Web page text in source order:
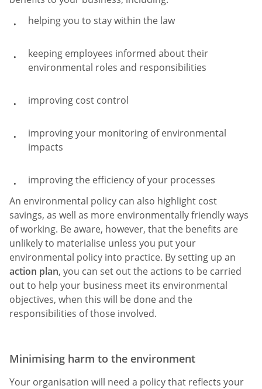
helping you to stay within the law
keeping employees informed about their
environmental roles and responsibilities
improving cost control
improving your monitoring of environmental
impacts
improving the efficiency of your processes
An environmental policy can also highlight cost
savings, as well as more environmentally friendly ways
of working. Be aware, however, that the benefits are
unlikely to materialise unless you put your
environmental policy into practice. By setting up an
action plan, you can set out the actions to be carried
out to help your business meet its environmental
objectives, when this will be done and the
responsibilities of those involved.
Minimising harm to the environment
Your organisation will need a policy that reflects your